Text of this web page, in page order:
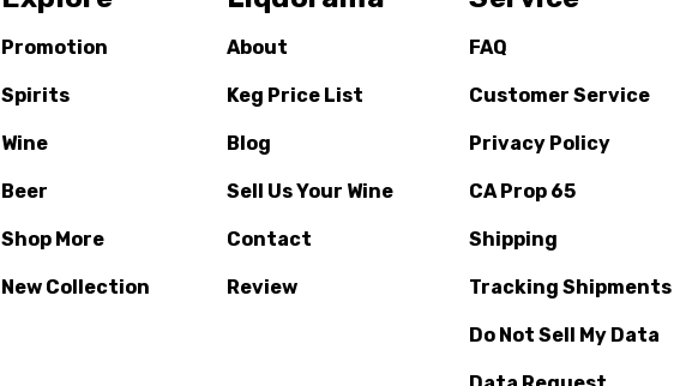
Promotion
Spirits
Wine
Beer
Shop More
New Collection
About
Keg Price List
Blog
Sell Us Your Wine
Contact
Review
FAQ
Customer Service
Privacy Policy
CA Prop 65
Shipping
Tracking Shipments
Do Not Sell My Data